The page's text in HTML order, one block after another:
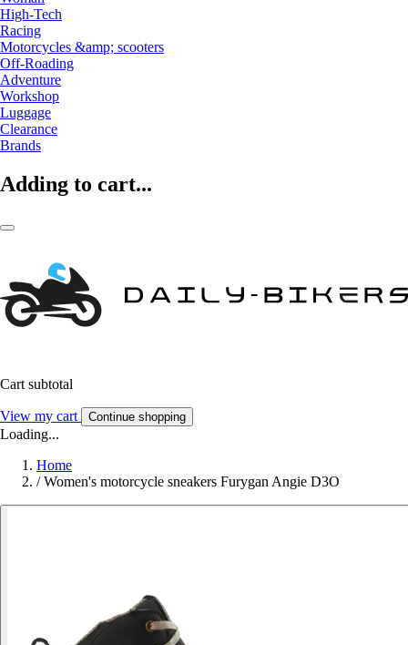
High-Tech
Racing
Motorcycles &amp; scooters
Off-Roading
Adventure
Workshop
Luggage
Clearance
Brands
Adding to cart...
Cart subtotal
View my cart Continue shopping
Loading...
Home
/ Women's motorcycle sneakers Furygan Angie D3O